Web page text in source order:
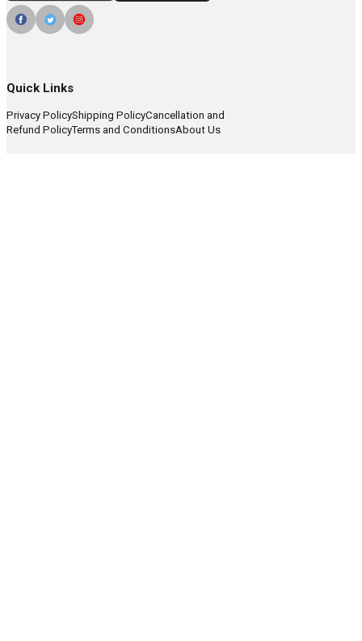
Quick Links
Privacy PolicyShipping PolicyCancellation and
Refund PolicyTerms and ConditionsAbout Us